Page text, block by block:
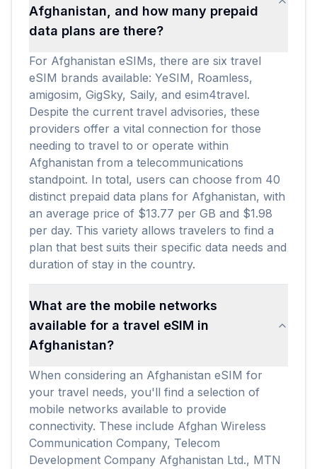
Afghanistan, and how many prepaid
data plans are there?
For Afghanistan eSIMs, there are six travel
eSIM brands available: YeSIM, Roamless,
amigosim, GigSky, Saily, and esim4travel.
Despite the current travel advisories, these
providers offer a vital connection for those
needing to travel to or operate within
Afghanistan from a telecommunications
standpoint. In total, users can choose from 40
distinct prepaid data plans for Afghanistan, with
an average price of $13.77 per GB and $1.98
per day. This variety allows travelers to find a
plan that best suits their specific data needs and
duration of stay in the country.
What are the mobile networks
available for a travel eSIM in
Afghanistan?
When considering an Afghanistan eSIM for
your travel needs, you'll find a selection of
mobile networks available to provide
connectivity. These include Afghan Wireless
Communication Company, Telecom
Development Company Afghanistan Ltd., MTN